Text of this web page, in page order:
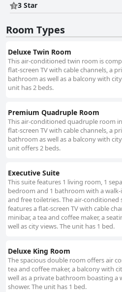
3 Star
Room Types
Deluxe Twin Room
This air-conditioned twin room is
flat-screen TV with cable channels, a
bathroom as well as a balcony with
unit has 2 beds.
Premium Quadruple Room
This air-conditioned quadruple room
flat-screen TV with cable channels, a
bathroom as well as a balcony with
unit offers 2 beds.
Executive Suite
This suite features 1 living room, 1
bedroom and 1 bathroom with a
and free toiletries. The air-conditioned
features a flat-screen TV with cable
minibar, a tea and coffee maker, a
well as city views. The unit has 1 bed.
Deluxe King Room
The spacious double room offers air
tea and coffee maker, a balcony with
well as a private bathroom boasting a
shower. The unit has 1 bed.